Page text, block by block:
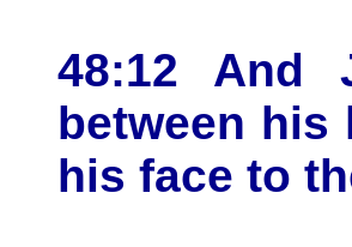
48:12 And
between his
his face to